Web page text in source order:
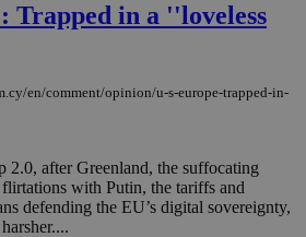
Trapped in a ''loveless
en/comment/opinion/u-s-europe-trapped-in-
2.0, after Greenland, the suffocating
with Putin, the tariffs and
defending the EU’s digital sovereignty,